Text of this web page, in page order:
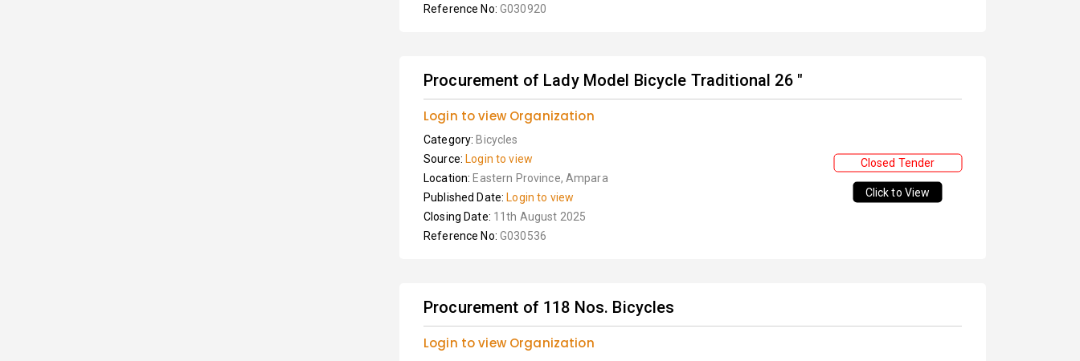
Reference No: G030920
Procurement of Lady Model Bicycle Traditional 26 "
Login to view Organization
Category: Bicycles
Source: Login to view
Location: Eastern Province, Ampara
Published Date: Login to view
Closing Date: 11th August 2025
Reference No: G030536
Closed Tender
Click to View
Procurement of 118 Nos. Bicycles
Login to view Organization